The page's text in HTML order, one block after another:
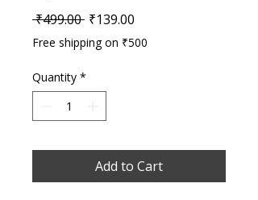
₹499.00 Regular Price
₹139.00
Free shipping on ₹500
Quantity *
Add to Cart